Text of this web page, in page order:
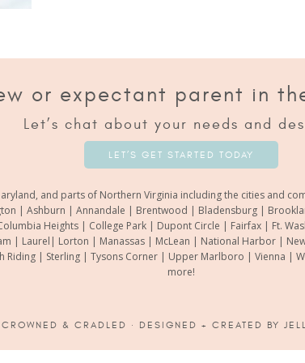
or expectant parent in
Let’s chat about your needs and
LET’S GET STARTED TODAY
and parts of Northern Virginia including the cities and
| Ashburn | Annandale | Brentwood | Bladensburg |
Heights | College Park | Dupont Circle | Fairfax | Ft.
| Laurel| Lorton | Manassas | McLean | National Harbor |
Riding | Sterling | Tysons Corner | Upper Marlboro | Vienna |
more!
CROWNED & CRADLED · DESIGNED + CREATED BY